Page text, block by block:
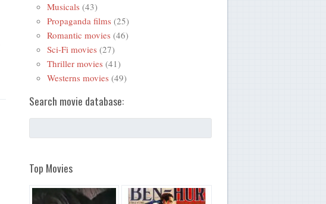
Musicals (43)
Propaganda films (25)
Romantic movies (46)
Sci-Fi movies (27)
Thriller movies (41)
Westerns movies (49)
Search movie database:
Top Movies